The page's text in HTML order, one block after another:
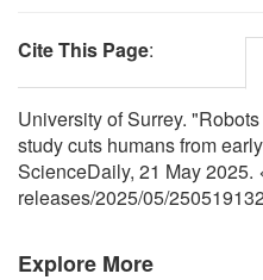
Cite This Page:
University of Surrey.
study cuts humans from
ScienceDaily, 21 May 2025.
releases/2025/05/
Explore More